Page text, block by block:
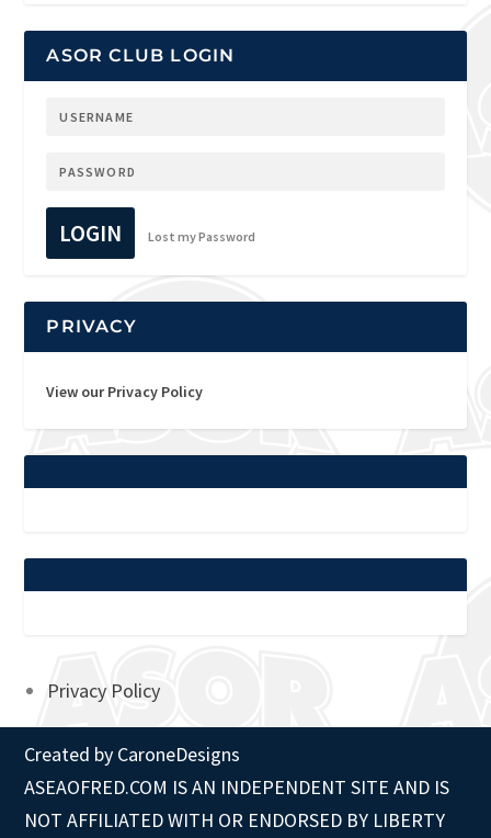
ASOR CLUB LOGIN
LOGIN Lost my Password
PRIVACY
View our Privacy Policy
Privacy Policy
Created by CaroneDesigns
ASEAOFRED.COM IS AN INDEPENDENT SITE AND IS
NOT AFFILIATED WITH OR ENDORSED BY LIBERTY